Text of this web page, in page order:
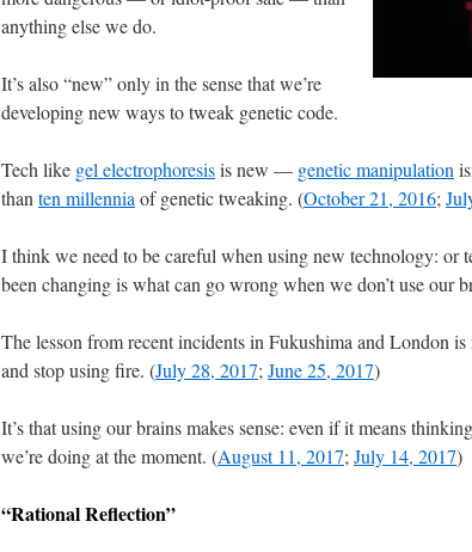
anything else we do.
It’s also “new” only in the sense that we’re
developing new ways to tweak genetic code.
Tech like gel electrophoresisis new — genetic manipulation
than ten millennia of genetic tweaking. (October 21, 2016;
I think we need to be careful when using new technology: or
been changing is what can go wrong when we don’t use our
The lesson from recent incidents in Fukushima and London
and stop using fire. (July 28, 2017; June 25, 2017)
It’s that using our brains makes sense: even if it means
we’re doing at the moment. (August 11, 2017; July 14, 2017)
“Rational Reflection”